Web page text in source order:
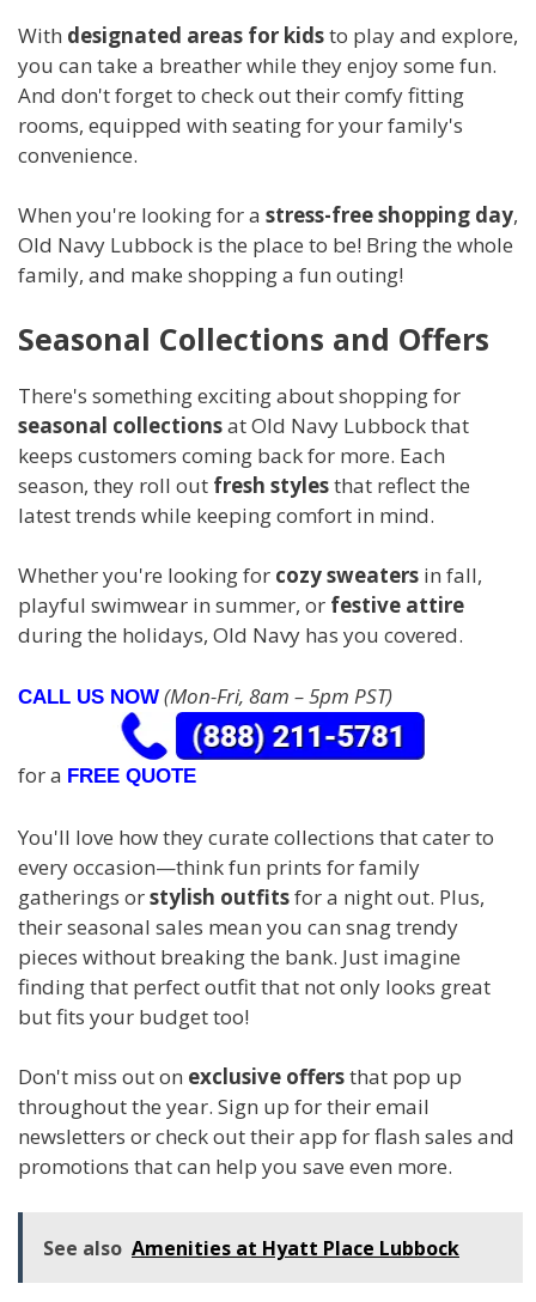
With designated areas for kidsto play and explore,
you can take a breather while they enjoy some fun.
And don't forget to check out their comfy fitting
rooms, equipped with seating for your family's
convenience.
When you're looking for a stress-free shopping day,
Old Navy Lubbock is the place to be! Bring the whole
family, and make shopping a fun outing!
Seasonal Collections and Offers
There's something exciting about shopping for
seasonal collectionsat Old Navy Lubbock that
keeps customers coming back for more. Each
season, they roll out fresh stylesthat reflect the
latest trends while keeping comfort in mind.
Whether you're looking for cozy sweaters in fall,
playful swimwear in summer, or festive attire
during the holidays, Old Navy has you covered.
CALL US NOW (Mon-Fri, 8am – 5pm PST)
for a FREE QUOTE
You'll love how they curate collections that cater to
every occasion—think fun prints for family
gatherings orstylish outfitsfor a night out. Plus,
their seasonal sales mean you can snag trendy
pieces without breaking the bank. Just imagine
finding that perfect outfit that not only looks great
but fits your budget too!
Don't miss out on exclusive offersthat pop up
throughout the year. Sign up for their email
newsletters or check out their app for flash sales and
promotions that can help you save even more.
See also Amenities at Hyatt Place Lubbock